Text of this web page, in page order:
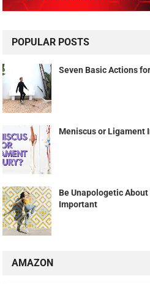
POPULAR POSTS
Seven Basic Actions
Meniscus or Ligament
Be Unapologetic About
Important
AMAZON